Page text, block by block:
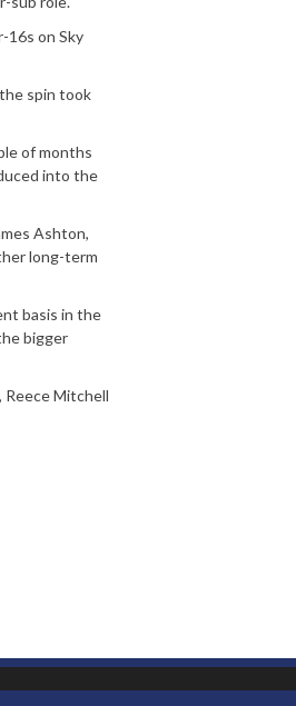
16s on Sky
spin took
of months
into the
Ashton,
long-term
basis in the
bigger
Mitchell